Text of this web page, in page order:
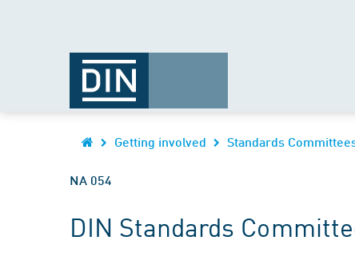
Getting involved Standards
NA 054
DIN Standards